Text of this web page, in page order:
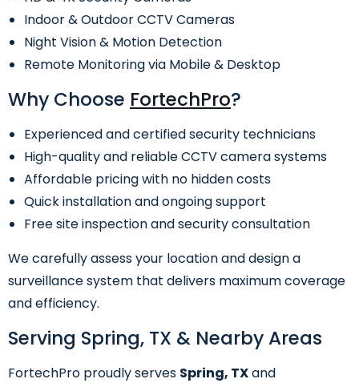
Indoor & Outdoor CCTV Cameras
Night Vision & Motion Detection
Remote Monitoring via Mobile & Desktop
Why Choose FortechPro?
Experienced and certified security technicians
High-quality and reliable CCTV camera systems
Affordable pricing with no hidden costs
Quick installation and ongoing support
Free site inspection and security consultation
We carefully assess your location and design a
surveillance system that delivers maximum coverage
and efficiency.
Serving Spring, TX & Nearby Areas
FortechPro proudly serves Spring, TXand